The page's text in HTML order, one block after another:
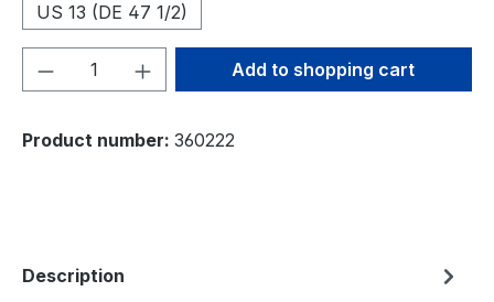
US 13 (DE 47 1/2)
Product Quantity: Enter the desired
Add to shopping cart
Product number: 360222
Description